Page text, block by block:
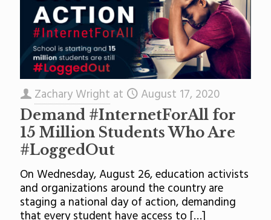
Zachary Wright at August 17, 2020
Demand #InternetForAll for
15 Million Students Who Are
#LoggedOut
On Wednesday, August 26, education activists
and organizations around the country are
staging a national day of action, demanding